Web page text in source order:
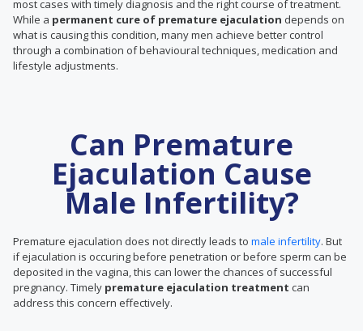
most cases with timely diagnosis and the right course of treatment.
While a permanent cure of premature ejaculation depends on
what is causing this condition, many men achieve better control
through a combination of behavioural techniques, medication and
lifestyle adjustments.
Can Premature
Ejaculation Cause
Male Infertility?
Premature ejaculation does not directly leads to male infertility. But
if ejaculation is occuring before penetration or before sperm can be
deposited in the vagina, this can lower the chances of successful
pregnancy. Timely premature ejaculation treatment can
address this concern effectively.